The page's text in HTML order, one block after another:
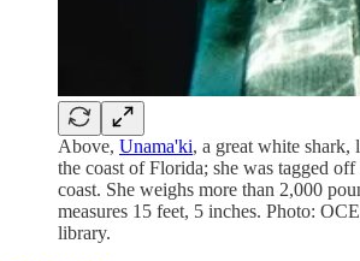
Above, Unama'ki, a great white shark,
the coast of Florida; she was tagged off
coast. She weighs more than 2,000
measures 15 feet, 5 inches. Photo:
library.